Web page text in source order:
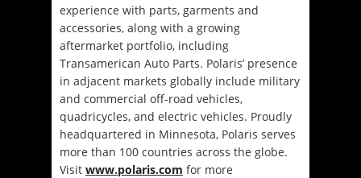
experience with parts, garments and
accessories, along with a growing
aftermarket portfolio, including
Transamerican Auto Parts. Polaris’ presence
in adjacent markets globally include military
and commercial off-road vehicles,
quadricycles, and electric vehicles. Proudly
headquartered in Minnesota, Polaris serves
more than 100 countries across the globe.
Visit www.polaris.com for more